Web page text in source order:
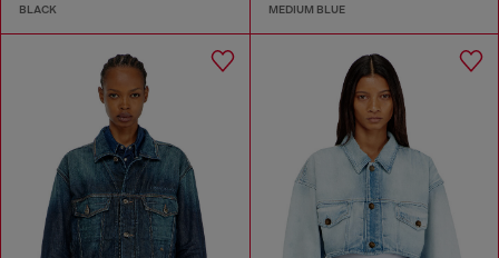
BLACK MEDIUM BLUE